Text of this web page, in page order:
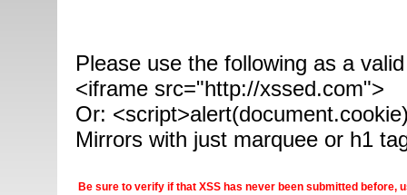
Please use the following as a
<iframe src="http://xssed.com">
Or:
Mirrors with just marquee or h1
Be sure to verify if that XSS has never been submitted before,